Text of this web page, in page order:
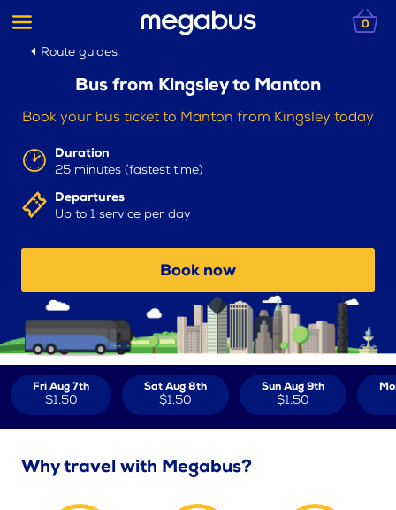
0
Route guides
Bus from Kingsley to Manton
Book your bus ticket to Manton from Kingsley today
Duration
25 minutes (fastest time)
Departures
Up to 1 service per day
Book now
Fri Aug 7th
$1.50
Sat Aug 8th
$1.50
Sun Aug 9th
$1.50
Why travel with Megabus?